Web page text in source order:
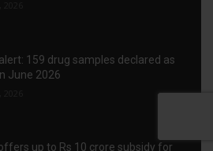
159 drug samples declared as
June 2026
up to Rs 10 crore subsidy for